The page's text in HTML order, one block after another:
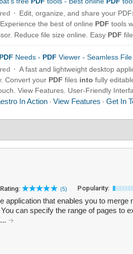
(5) Popularity:
application that enables you to merge
can specify the range of pages to